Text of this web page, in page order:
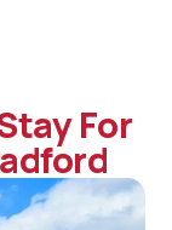
For